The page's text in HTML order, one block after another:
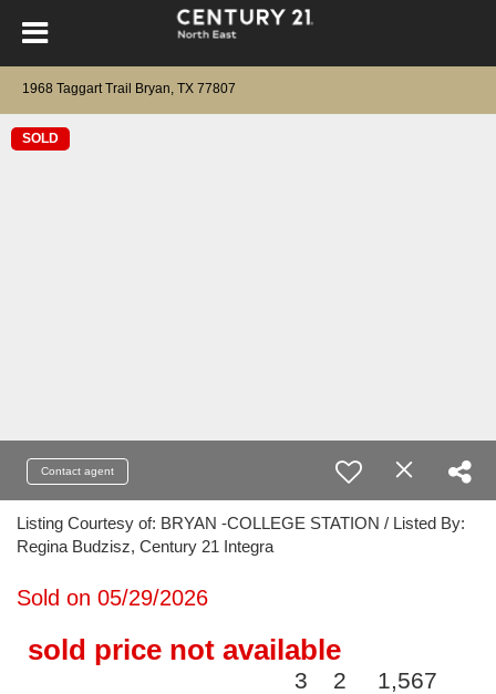
1968 Taggart Trail Bryan, TX 77807
SOLD
Contact agent
Listing Courtesy of: BRYAN -COLLEGE STATION / Listed By:
Regina Budzisz, Century 21 Integra
Sold on 05/29/2026
sold price not available
3 2 1,567